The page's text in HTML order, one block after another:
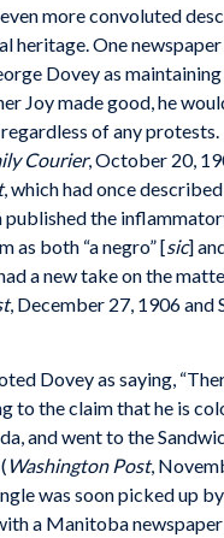
more convoluted
heritage. One
Dovey as
Joy made good, he
of any protests.
Courier, October 20,
, which had once
published the
as both “a negro” [sic]
a new take on the
, December 27, 1906 and
Dovey as saying,
to the claim that he is
and went to the
Washington Post,
was soon picked up
a Manitoba